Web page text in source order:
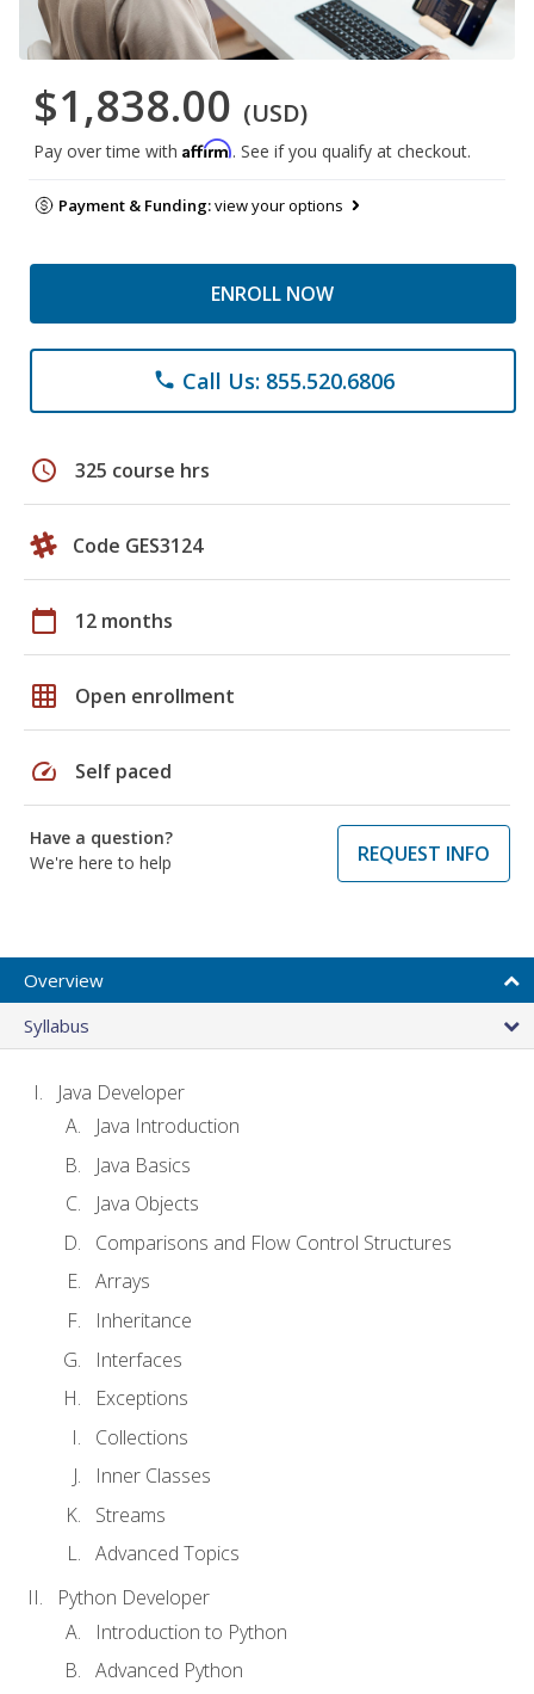
$1,838.00 (USD)
Pay over time with Affirm. See if you qualify at checkout.
Payment & Funding:view your options
ENROLL NOW
phone Call Us: 855.520.6806
schedule 325 course hrs
Code GES3124
calendar_today 12 months
grid_on Open enrollment
speed Self paced
Have a question?
We're here to help
REQUEST INFO
Overview
Syllabus
Java Developer
Java Introduction
Java Basics
Java Objects
Comparisons and Flow Control Structures
Arrays
Inheritance
Interfaces
Exceptions
Collections
Inner Classes
Streams
Advanced Topics
Python Developer
Introduction to Python
Advanced Python